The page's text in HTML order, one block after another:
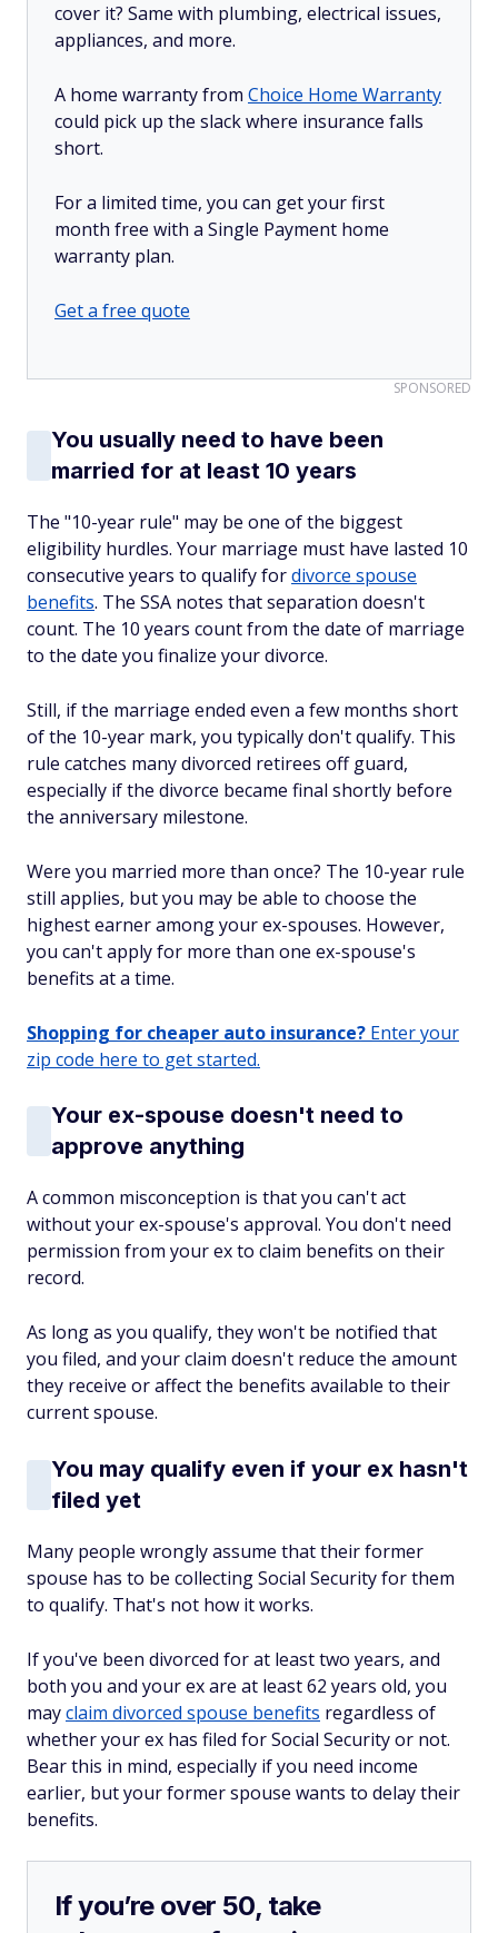
cover it? Same with plumbing, electrical issues,
appliances, and more.
A home warranty from Choice Home Warranty
could pick up the slack where insurance falls
short.
For a limited time, you can get your first
month free with a Single Payment home
warranty plan.
Get a free quote
SPONSORED
You usually need to have been
married for at least 10 years
The "10-year rule" may be one of the biggest
eligibility hurdles. Your marriage must have lasted 10
consecutive years to qualify fordivorce spouse
benefits. The SSA notes that separation doesn't
count. The 10 years count from the date of marriage
to the date you finalize your divorce.
Still, if the marriage ended even a few months short
of the 10-year mark, you typically don't qualify. This
rule catches many divorced retirees off guard,
especially if the divorce became final shortly before
the anniversary milestone.
Were you married more than once? The 10-year rule
still applies, but you may be able to choose the
highest earner among your ex-spouses. However,
you can't apply for more than one ex-spouse's
benefits at a time.
Shopping for cheaper auto insurance? Enter your
zip code here to get started.
Your ex-spouse doesn't need to
approve anything
A common misconception is that you can't act
without your ex-spouse's approval. You don't need
permission from your ex to claim benefits on their
record.
As long as you qualify, they won't be notified that
you filed, and your claim doesn't reduce the amount
they receive or affect the benefits available to their
current spouse.
You may qualify even if your ex hasn't
filed yet
Many people wrongly assume that their former
spouse has to be collecting Social Security for them
to qualify. That's not how it works.
If you've been divorced for at least two years, and
both you and your ex are at least 62 years old, you
mayclaim divorced spouse benefits regardless of
whether your ex has filed for Social Security or not.
Bear this in mind, especially if you need income
earlier, but your former spouse wants to delay their
benefits.
If you’re over 50, take